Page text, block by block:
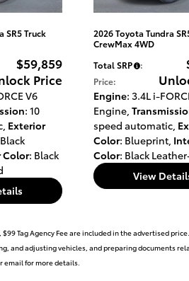
SR5 Truck
$59,859
Price
V6
: 10
, Exterior
Color: Black
2026 Toyota Tundra
CrewMax 4WD
Total SRP
:
Price:
Engine: 3.4L i-
Engine,
speed automatic,
Color: Blueprint,
Color: Black
View
Tag Agency Fee are included in the advertised
adjusting vehicles, and preparing documents
email for more details.